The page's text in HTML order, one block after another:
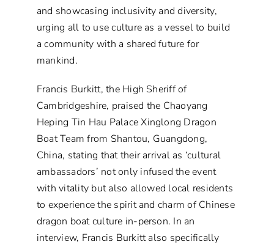
and showcasing inclusivity and diversity,
urging all to use culture as a vessel to build
a community with a shared future for
mankind.
Francis Burkitt, the High Sheriff of
Cambridgeshire, praised the Chaoyang
Heping Tin Hau Palace Xinglong Dragon
Boat Team from Shantou, Guangdong,
China, stating that their arrival as ‘cultural
ambassadors’ not only infused the event
with vitality but also allowed local residents
to experience the spirit and charm of Chinese
dragon boat culture in-person. In an
interview, Francis Burkitt also specifically